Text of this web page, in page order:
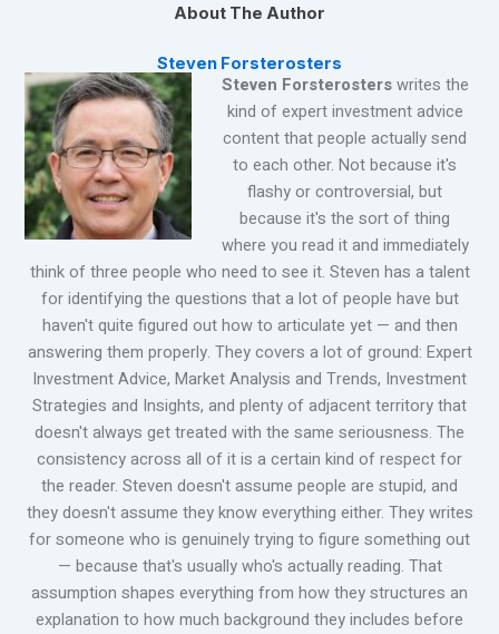
About The Author
Steven Forsterosters
Steven Forsterosterswrites the
kind of expert investment advice
content that people actually send
to each other. Not because it's
flashy or controversial, but
because it's the sort of thing
where you read it and immediately
think of three people who need to see it. Steven has a talent
for identifying the questions that a lot of people have but
haven't quite figured out how to articulate yet — and then
answering them properly. They covers a lot of ground: Expert
Investment Advice, Market Analysis and Trends, Investment
Strategies and Insights, and plenty of adjacent territory that
doesn't always get treated with the same seriousness. The
consistency across all of it is a certain kind of respect for
the reader. Steven doesn't assume people are stupid, and
they doesn't assume they know everything either. They writes
for someone who is genuinely trying to figure something out
— because that's usually who's actually reading. That
assumption shapes everything from how they structures an
explanation to how much background they includes before